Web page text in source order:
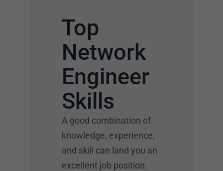
Top
Network
Engineer
Skills
A good combination of
knowledge, experience,
and skill can land you an
excellent job position.